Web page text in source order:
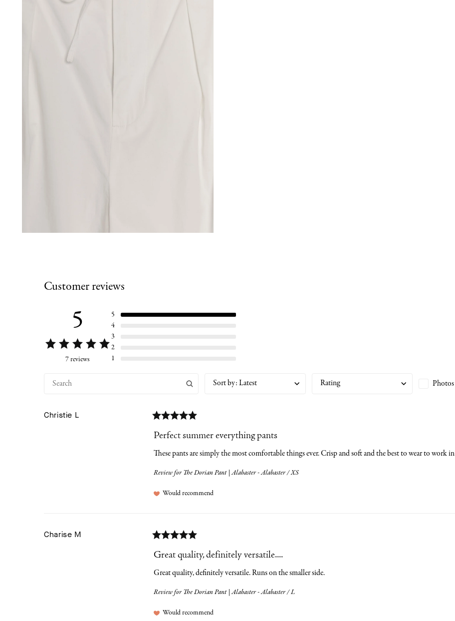
Customer reviews
5
7 reviews
5
4
3
2
1
Sort by:Latest Rating
Christie L
Perfect summer everything pants
These pants are simply the most comfortable things ever. Crisp and soft and the best to wear to work
Review for The Dorian Pant | Alabaster - Alabaster / XS
Would recommend
Charise M
Great quality, definitely versatile....
Great quality, definitely versatile. Runs on the smaller side.
Review for The Dorian Pant | Alabaster - Alabaster / L
Would recommend